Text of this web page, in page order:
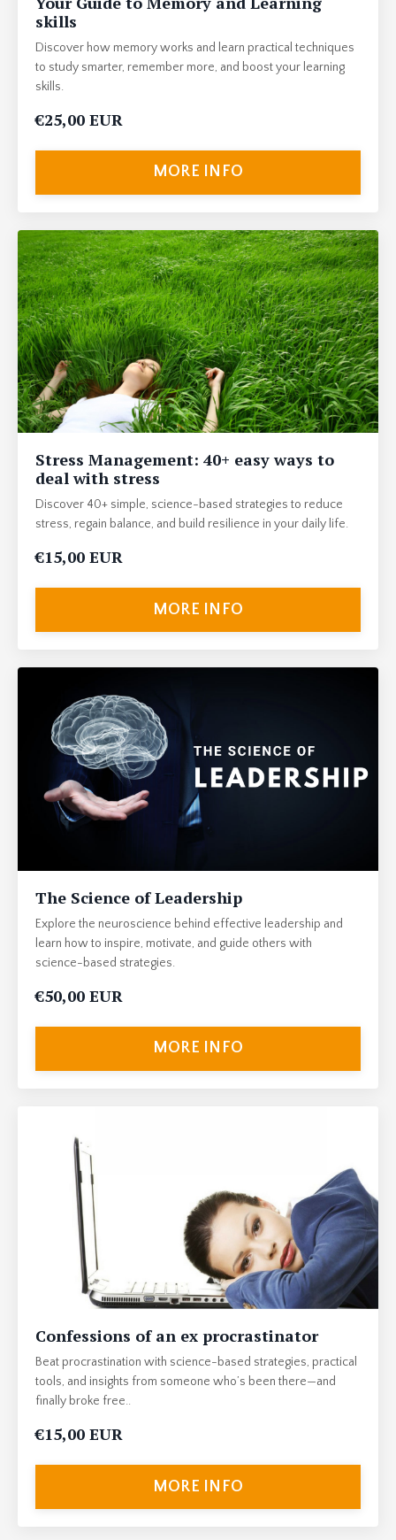
skills
Discover how memory works and learn practical techniques
to study smarter, remember more, and boost your learning
skills.
€25,00 EUR
MORE INFO
Stress Management: 40+ easy ways to
deal with stress
Discover 40+ simple, science-based strategies to reduce
stress, regain balance, and build resilience in your daily life.
€15,00 EUR
MORE INFO
The Science of Leadership
Explore the neuroscience behind effective leadership and
learn how to inspire, motivate, and guide others with
science-based strategies.
€50,00 EUR
MORE INFO
Confessions of an ex procrastinator
Beat procrastination with science-based strategies, practical
tools, and insights from someone who’s been there—and
finally broke free..
€15,00 EUR
MORE INFO